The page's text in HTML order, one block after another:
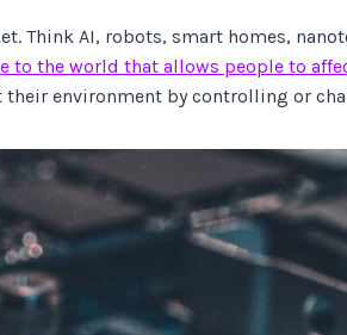
Think AI, robots, smart homes,
to the world that allows people to
environment by controlling or